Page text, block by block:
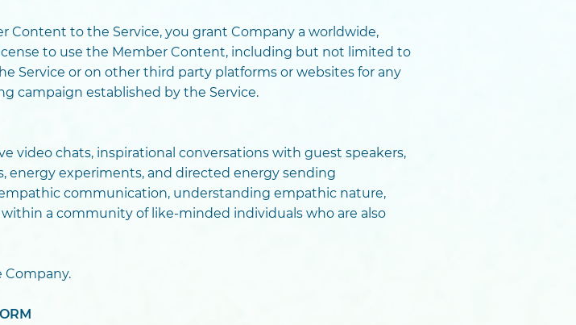
Content to the Service, you grant Company a worldwide,
to use the Member Content, including but not limited to
Service or on other third party platforms or websites for any
campaign established by the Service.
video chats, inspirational conversations with guest speakers,
energy experiments, and directed energy sending
communication, understanding empathic nature,
a community of like-minded individuals who are also
Company.